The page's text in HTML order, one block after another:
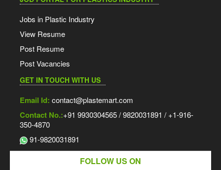
Jobs in Plastic Industry
View Resume
Post Resume
Post Vacancies
GET IN TOUCH WITH US
Email Id: contact@plastemart.com
Contact No.:+91 9930304565 / 9820031891 / +1-916-
350-4870
91-9820031891
FOLLOW US ON